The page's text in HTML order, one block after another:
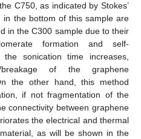
C750, as indicated by Stokes’
in the bottom of this sample are
in the C300 sample due to their
formation and self-
sonication time increases,
breakage of the graphene
the other hand, this method
if not fragmentation of the
connectivity between graphene
the electrical and thermal
as will be shown in the